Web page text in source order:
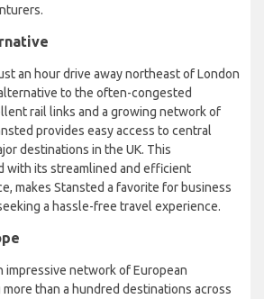
an hour drive away northeast of London
to the often-congested
rail links and a growing network of
provides easy access to central
destinations in the UK. This
with its streamlined and efficient
makes Stansted a favorite for business
a hassle-free travel experience.
impressive network of European
than a hundred destinations across